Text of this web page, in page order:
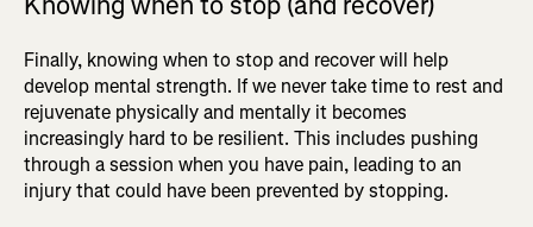
Finally, knowing when to stop and recover will help
develop mental strength. If we never take time to rest and
rejuvenate physically and mentally it becomes
increasingly hard to be resilient. This includes pushing
through a session when you have pain, leading to an
injury that could have been prevented by stopping.